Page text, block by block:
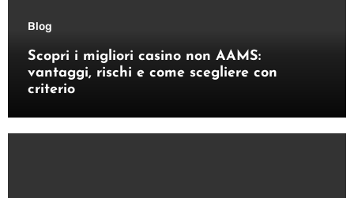
Blog
Scopri i migliori casino non AAMS:
vantaggi, rischi e come scegliere con
criterio